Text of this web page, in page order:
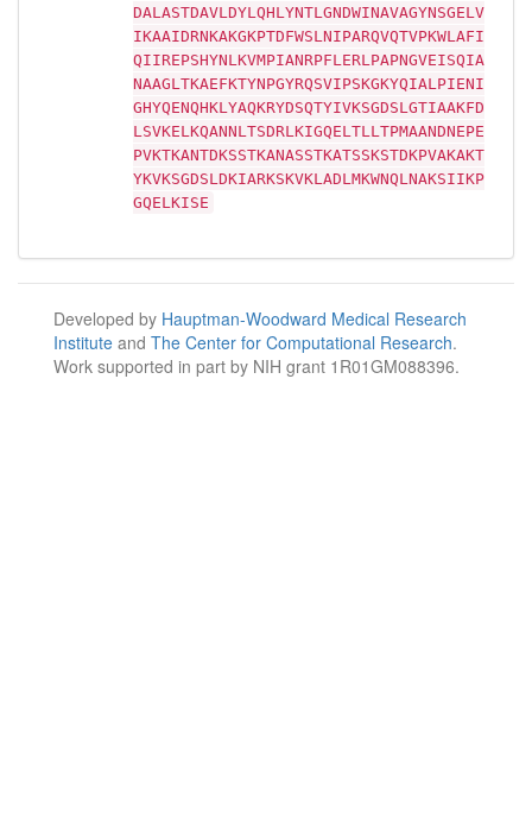
DALASTDAVLDYLQHLYNTLGNDWINAVAGYNSGELV
IKAAIDRNKAKGKPTDFWSLNIPARQVQTVPKWLAFI
QIIREPSHYNLKVMPIANRPFLERLPAPNGVEISQIA
NAAGLTKAEFKTYNPGYRQSVIPSKGKYQIALPIENI
GHYQENQHKLYAQKRYDSQTYIVKSGDSLGTIAAKFD
LSVKELKQANNLTSDRLKIGQELTLLTPMAANDNEPE
PVKTKANTDKSSTKANASSTKATSSKSTDKPVAKAKT
YKVKSGDSLDKIARKSKVKLADLMKWNQLNAKSIIKP
GQELKISE
Developed by Hauptman-Woodward Medical Research
Institute and The Center for Computational Research.
Work supported in part by NIH grant 1R01GM088396.